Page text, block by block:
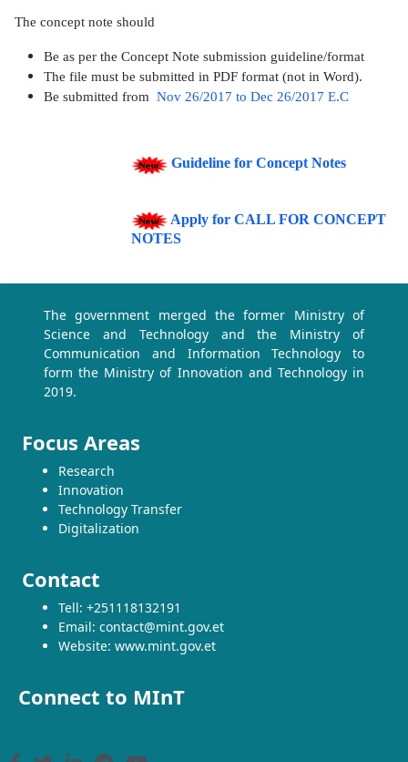
The concept note should
Be as per the Concept Note submission guideline/format
The file must be submitted in PDF format (not in Word).
Be submitted from Nov 26/2017 to Dec 26/2017 E.C
Guideline for Concept Notes
Apply for CALL FOR CONCEPT
NOTES
The government merged the former Ministry of
Science and Technology and the Ministry of
Communication and Information Technology to
form the Ministry of Innovation and Technology in
2019.
Focus Areas
Research
Innovation
Technology Transfer
Digitalization
Contact
Tell: +251118132191
Email: contact@mint.gov.et
Website: www.mint.gov.et
Connect to MInT